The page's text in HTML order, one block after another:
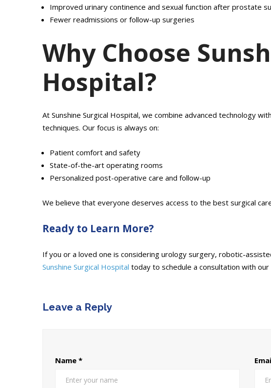
Improved urinary continence and sexual function after prostate
Fewer readmissions or follow-up surgeries
Why Choose
Hospital?
At Sunshine Surgical Hospital, we combine advanced technology
techniques. Our focus is always on:
Patient comfort and safety
State-of-the-art operating rooms
Personalized post-operative care and follow-up
We believe that everyone deserves access to the best surgical
Ready to Learn More?
If you or a loved one is considering urology surgery, robotic-
Sunshine Surgical Hospital today to schedule a consultation with
Leave a Reply
Name *